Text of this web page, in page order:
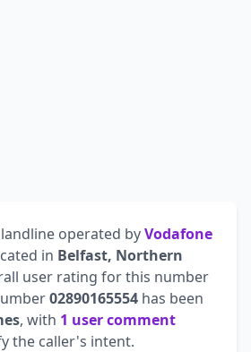
operated byVodafone
in Belfast, Northern
user rating for this number
02890165554 has been
, with 1 user comment
the caller's intent.